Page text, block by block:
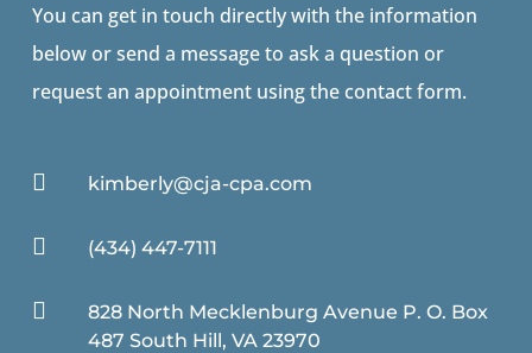
You can get in touch directly with the information
below or send a message to ask a question or
request an appointment using the contact form.
 kimberly@cja-cpa.com
 (434) 447-7111

828 North Mecklenburg Avenue P. O. Box
487 South Hill, VA 23970